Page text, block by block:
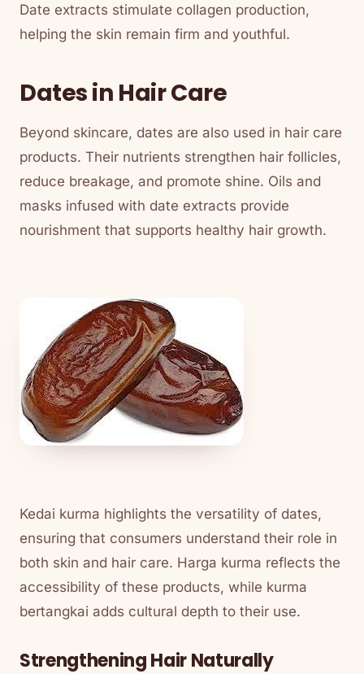
Date extracts stimulate collagen production,
helping the skin remain firm and youthful.
Dates in Hair Care
Beyond skincare, dates are also used in hair care
products. Their nutrients strengthen hair follicles,
reduce breakage, and promote shine. Oils and
masks infused with date extracts provide
nourishment that supports healthy hair growth.
Kedai kurma highlights the versatility of dates,
ensuring that consumers understand their role in
both skin and hair care. Harga kurma reflects the
accessibility of these products, while kurma
bertangkai adds cultural depth to their use.
Strengthening Hair Naturally